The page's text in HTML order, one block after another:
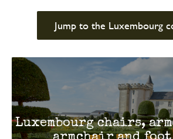
Jump to the Luxembourg
Luxembourg chairs,